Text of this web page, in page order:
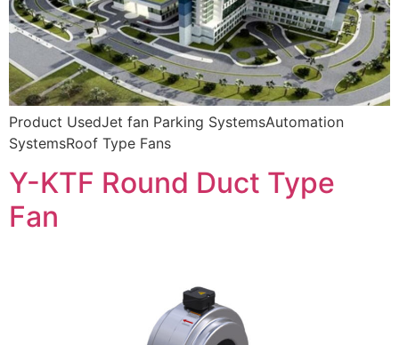
Product UsedJet fan Parking SystemsAutomation
SystemsRoof Type Fans
Y-KTF Round Duct Type
Fan